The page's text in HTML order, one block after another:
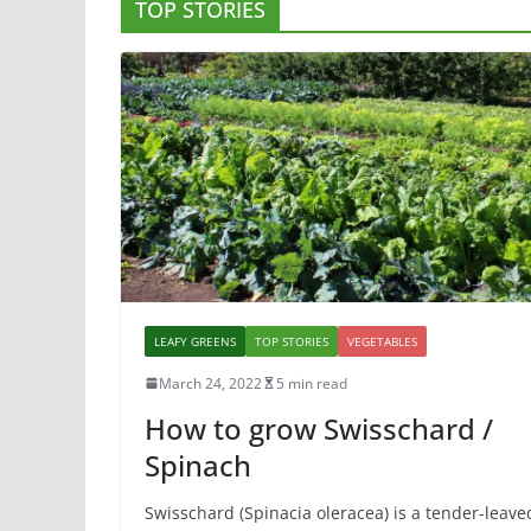
TOP STORIES
LEAFY GREENS TOP STORIES VEGETABLES
March 24, 2022 5 min read
How to grow Swisschard /
Spinach
Swisschard (Spinacia oleracea) is a tender-